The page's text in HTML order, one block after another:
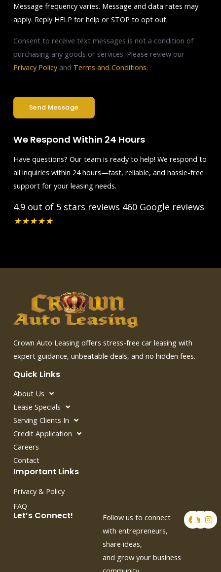
Message frequency varies. Message and data rates may
apply. Reply HELP for help or STOP to opt out.
Consent to receive text messages is not a condition of
purchasing any goods or services. Please review our
Privacy Policyand Terms and Conditions.
Send Message
We Respond Within 24 Hours
Have questions? Our team is ready to help! We respond to
all inquiries within 24 hours—fast, reliable, and hassle-free
support for your leasing needs.
4.9 out of 5 stars reviews 460 Google reviews
★★★★★
Crown Auto Leasing offers stress-free car leasing with
expert guidance, unbeatable deals, and no hidden fees.
Quick Links
About Us
Lease Specials
Serving Clients In
Credit Application
Careers
Contact
Important Links
Privacy & Policy
FAQ
Let’s Connect!
Follow us to connect
with entrepreneurs,
share ideas,
and grow your business
F
a
c
T
w
i
I
n
s